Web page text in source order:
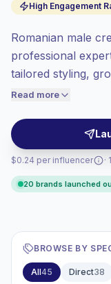
High Engagement
Romanian male
professional
tailored styling,
fashion and
audience
campaign-ready
Read more
$0.24 per influencer
at the emerging market
Mixed reach , bigger
value per contact.
High engagement
price accordingly.
20 brands launched
BROWSE BY
All45 Direct38